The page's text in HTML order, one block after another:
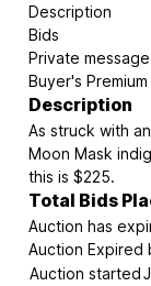
Description
Bids
Private message
Buyer's Premium
Description
As struck with
Moon Mask
this is $225.
Total Bids
Auction has
Auction Expired
Auction started